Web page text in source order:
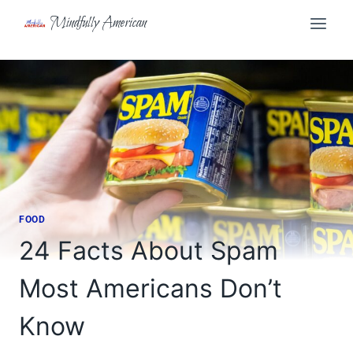
Mindfully American
FOOD
24 Facts About Spam
Most Americans Don’t
Know